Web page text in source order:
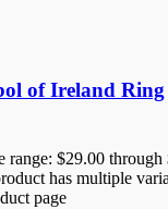
of Ireland Ring
range: $29.00 through
has multiple
page